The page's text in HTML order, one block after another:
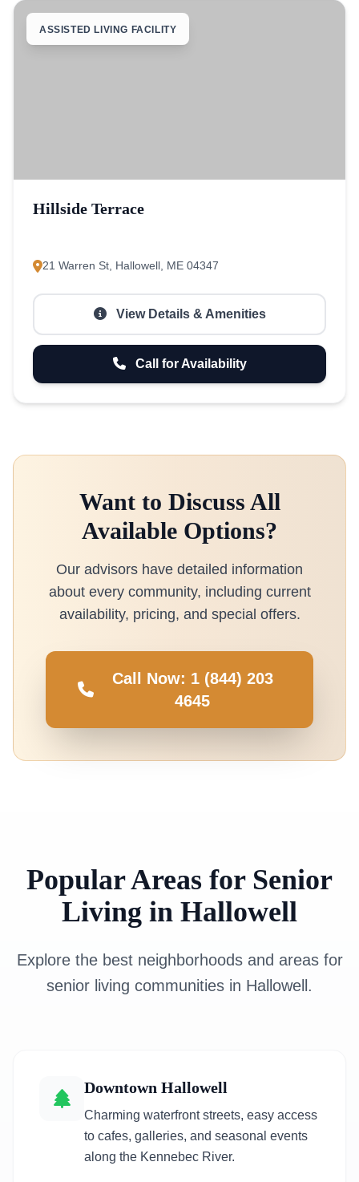
ASSISTED LIVING FACILITY
Hillside Terrace
21 Warren St, Hallowell, ME 04347
View Details & Amenities
Call for Availability
Want to Discuss All
Available Options?
Our advisors have detailed information
about every community, including current
availability, pricing, and special offers.
Call Now: 1 (844) 203
4645
Popular Areas for Senior
Living in Hallowell
Explore the best neighborhoods and areas for
senior living communities in Hallowell.
Downtown Hallowell
Charming waterfront streets, easy access
to cafes, galleries, and seasonal events
along the Kennebec River.